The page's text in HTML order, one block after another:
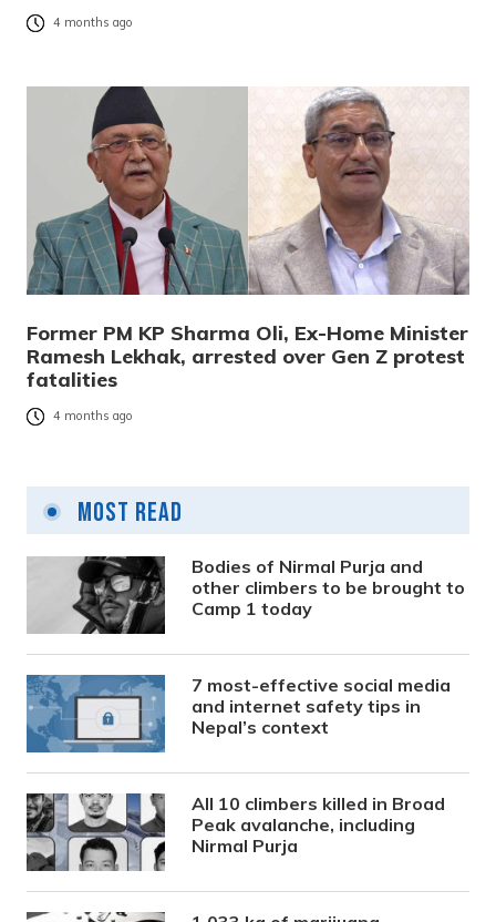
4 months ago
Former PM KP Sharma Oli, Ex-Home Minister
Ramesh Lekhak, arrested over Gen Z protest
fatalities
4 months ago
Most Read
Bodies of Nirmal Purja and
other climbers to be brought to
Camp 1 today
7 most-effective social media
and internet safety tips in
Nepal’s context
All 10 climbers killed in Broad
Peak avalanche, including
Nirmal Purja